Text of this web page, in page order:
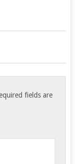
fields are